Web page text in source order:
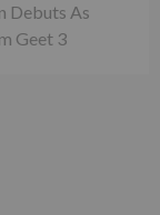
Debuts As
Geet 3